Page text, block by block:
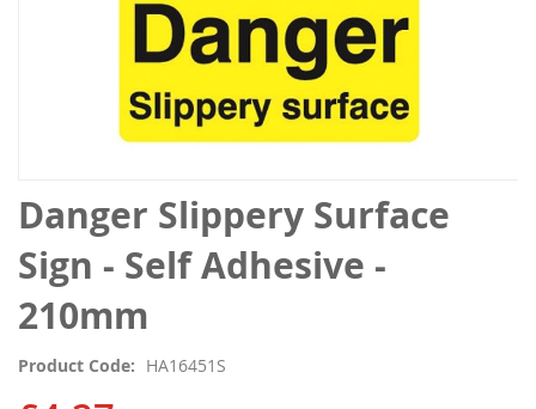
Danger Slippery Surface
Sign - Self Adhesive -
210mm
Product Code HA16451S
Skip
to
the
beginning
of
the
gallery